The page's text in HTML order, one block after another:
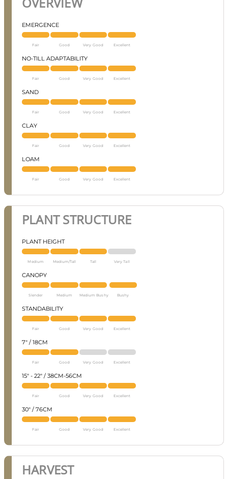
EMERGENCE
Fair Good Very Good Excellent
NO-TILL ADAPTABILITY
Fair Good Very Good Excellent
SAND
Fair Good Very Good Excellent
CLAY
Fair Good Very Good Excellent
LOAM
Fair Good Very Good Excellent
PLANT STRUCTURE
PLANT HEIGHT
Medium Medium/Tall Tall Very Tall
CANOPY
Slender Medium Medium Bushy Bushy
STANDABILITY
Fair Good Very Good Excellent
7" / 18CM
Fair Good Very Good Excellent
15" - 22" / 38CM-56CM
Fair Good Very Good Excellent
30" / 76CM
Fair Good Very Good Excellent
HARVEST